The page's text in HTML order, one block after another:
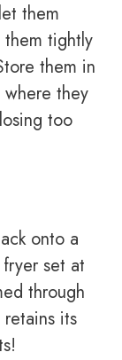
them
tightly
them in
they
too
onto a
set at
through
its